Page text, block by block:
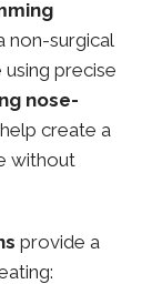
non-surgical
precise
nose-
create a
without
provide a